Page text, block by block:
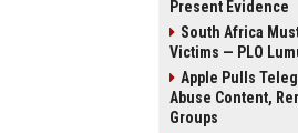
Present Evidence
South Africa
Victims — PLO
Apple Pulls
Abuse Content,
Groups